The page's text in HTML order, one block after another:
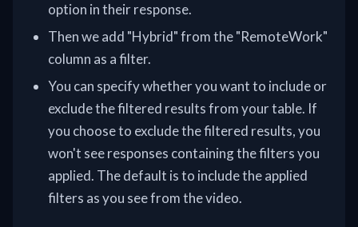
option in their response.
Then we add "Hybrid" from the "RemoteWork"
column as a filter.
You can specify whether you want to include or
exclude the filtered results from your table. If
you choose to exclude the filtered results, you
won't see responses containing the filters you
applied. The default is to include the applied
filters as you see from the video.